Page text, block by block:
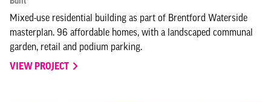
Mixed-use residential building as part of Brentford Waterside
masterplan. 96 affordable homes, with a landscaped communal
garden, retail and podium parking.
VIEW PROJECT